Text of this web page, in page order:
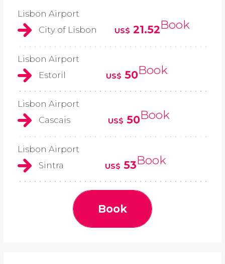
Lisbon Airport
City of Lisbon
US$ 21.52Book
Lisbon Airport
Estoril
US$ 50Book
Lisbon Airport
Cascais
US$ 50Book
Lisbon Airport
Sintra
US$ 53Book
Book